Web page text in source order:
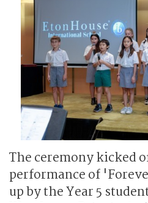
The ceremony kicked
performance of
up by the Year 5